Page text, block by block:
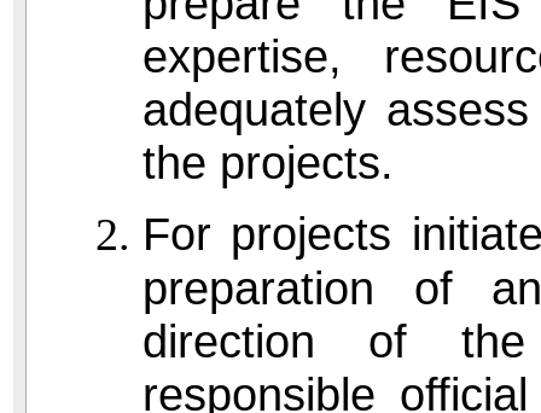
expertise,
adequately
the projects.
For projects
preparation of
direction of the
responsible